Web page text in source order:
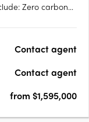
Zero carbon
+….
Contact agent
Contact agent
from $1,595,000